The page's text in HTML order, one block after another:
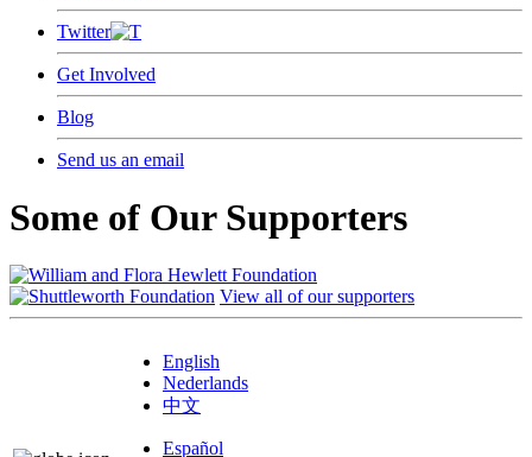
Twitter
Get Involved
Blog
Send us an email
Some of Our Supporters
View all of our supporters
English
Nederlands
中文
Español